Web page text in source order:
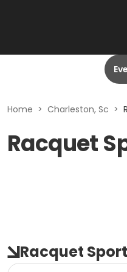
Home > Charleston, Sc >
Racquet
Racquet